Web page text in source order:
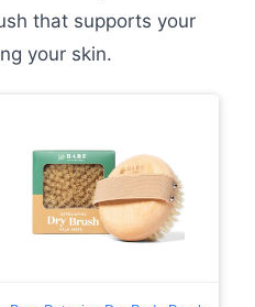
that supports your
your skin.